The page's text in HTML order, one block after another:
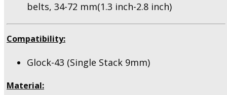
belts, 34-72 mm(1.3 inch-2.8 inch)
Compatibility:
Glock-43 (Single Stack 9mm)
Material: